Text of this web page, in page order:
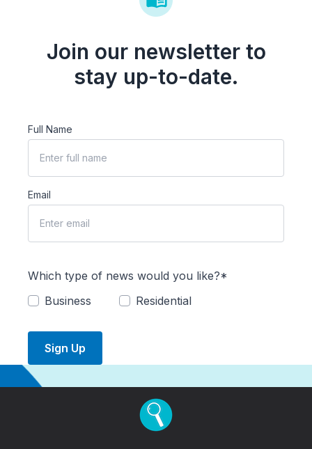
Join our newsletter to
stay up-to-date.
Full Name
Email
Which type of news would you like?*
Business
Residential
Sign Up